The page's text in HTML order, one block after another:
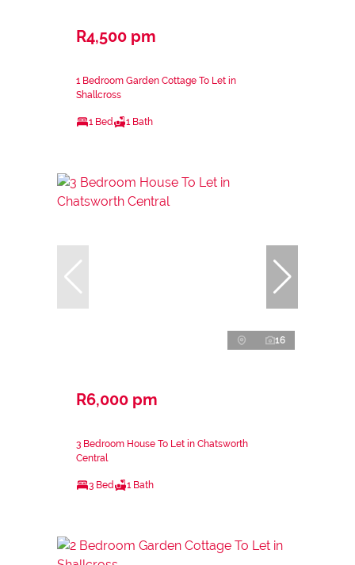
R4,500 pm
1 Bedroom Garden Cottage To Let in
Shallcross
1 Bed 1 Bath
16
R6,000 pm
3 Bedroom House To Let in Chatsworth
Central
3 Bed 1 Bath